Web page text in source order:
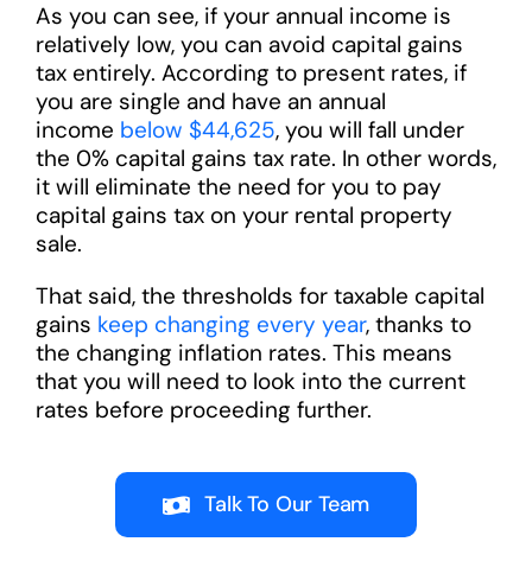
As you can see, if your annual income is
relatively low, you can avoid capital gains
tax entirely. According to present rates, if
you are single and have an annual
income below $44,625, you will fall under
the 0% capital gains tax rate. In other words,
it will eliminate the need for you to pay
capital gains tax on your rental property
sale.
That said, the thresholds for taxable capital
gains keep changing every year, thanks to
the changing inflation rates. This means
that you will need to look into the current
rates before proceeding further.
Talk To Our Team